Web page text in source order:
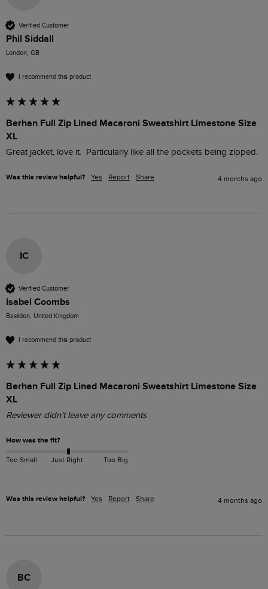
Verified Customer
Phil Siddall
London, GB
I recommend this product
Berhan Full Zip Lined Macaroni Sweatshirt Limestone Size
XL
Great jacket, love it.  Particularly like all the pockets being zipped.
Was this review helpful? Yes Report Share 4 months ago
IC
Verified Customer
Isabel Coombs
Basildon, United Kingdom
I recommend this product
Berhan Full Zip Lined Macaroni Sweatshirt Limestone Size
XL
Reviewer didn't leave any comments
How was the fit?
Too Small Just Right Too Big
Was this review helpful? Yes Report Share 4 months ago
BC